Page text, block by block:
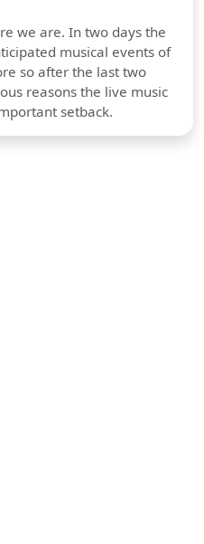
we are. In two days the
musical events of
so after the last two
reasons the live music
setback.